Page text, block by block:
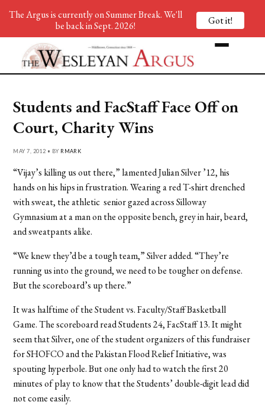
Students and FacStaff Face Off on
Court, Charity Wins
MAY 7, 2012 • BY RMARK
“Vijay’s killing us out there,” lamented Julian Silver ’12, his
hands on his hips in frustration. Wearing a red T-shirt drenched
with sweat, the athletic senior gazed across Silloway
Gymnasium at a man on the opposite bench, grey in hair, beard,
and sweatpants alike.
“We knew they’d be a tough team,” Silver added. “They’re
running us into the ground, we need to be tougher on defense.
But the scoreboard’s up there.”
It was halftime of the Student vs. Faculty/Staff Basketball
Game. The scoreboard read Students 24, FacStaff 13. It might
seem that Silver, one of the student organizers of this fundraiser
for SHOFCO and the Pakistan Flood Relief Initiative, was
spouting hyperbole. But one only had to watch the first 20
minutes of play to know that the Students’ double-digit lead did
not come easily.
The Argus is currently on Summer Break. We'll
be back in Sept. 2026!
Got it!